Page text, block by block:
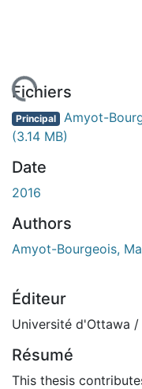
Fichiers
Principal Amyot-
(3.14 MB)
Date
2016
Authors
Amyot-Bourgeois,
Éditeur
Université d'Ottawa
Résumé
This thesis